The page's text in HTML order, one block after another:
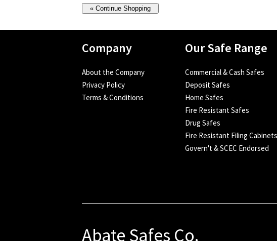
Company
About the Company
Privacy Policy
Terms & Conditions
Our Safe Range
Commercial & Cash Safes
Deposit Safes
Home Safes
Fire Resistant Safes
Drug Safes
Fire Resistant Filing Cabinets
Govern't & SCEC Endorsed
Abate Safes Co.